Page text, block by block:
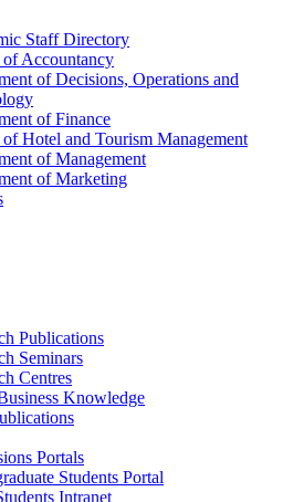
Staff Directory
of Accountancy
of Decisions, Operations and
of Finance
of Hotel and Tourism Management
of Management
of Marketing
Publications
Seminars
Centres
Knowledge
Portals
Students Portal
Intranet